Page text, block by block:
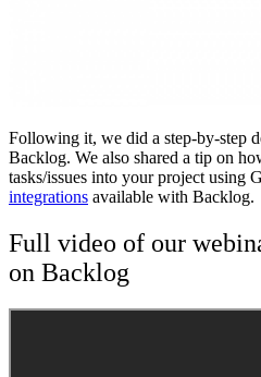
Following it, we did a step-by-step
Backlog. We also shared a tip on
tasks/issues into your project using
integrations available with Backlog.
Full video of our
on Backlog